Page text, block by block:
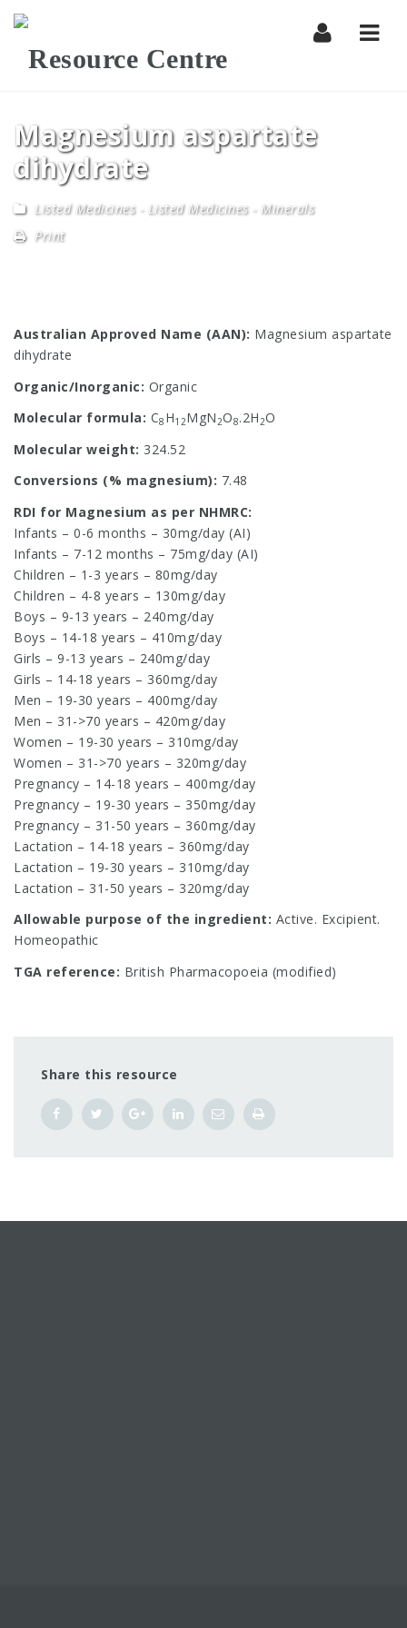
Magnesium aspartate
dihydrate
Listed Medicines- Listed Medicines - Minerals
Print
Australian Approved Name (AAN): Magnesium aspartate
dihydrate
Organic/Inorganic: Organic
Molecular formula: C8 H12MgN 2O8.2H 2O
Molecular weight: 324.52
Conversions (% magnesium): 7.48
RDI for Magnesium as per NHMRC:
Infants – 0-6 months – 30mg/day (AI)
Infants – 7-12 months – 75mg/day (AI)
Children – 1-3 years – 80mg/day
Children – 4-8 years – 130mg/day
Boys – 9-13 years – 240mg/day
Boys – 14-18 years – 410mg/day
Girls – 9-13 years – 240mg/day
Girls – 14-18 years – 360mg/day
Men – 19-30 years – 400mg/day
Men – 31->70 years – 420mg/day
Women – 19-30 years – 310mg/day
Women – 31->70 years – 320mg/day
Pregnancy – 14-18 years – 400mg/day
Pregnancy – 19-30 years – 350mg/day
Pregnancy – 31-50 years – 360mg/day
Lactation – 14-18 years – 360mg/day
Lactation – 19-30 years – 310mg/day
Lactation – 31-50 years – 320mg/day
Allowable purpose of the ingredient: Active. Excipient.
Homeopathic
TGA reference: British Pharmacopoeia (modified)
Share this resource